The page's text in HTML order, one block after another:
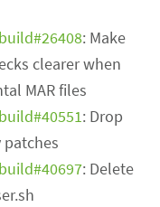
: Make
clearer when
MAR files
: Drop
: Delete